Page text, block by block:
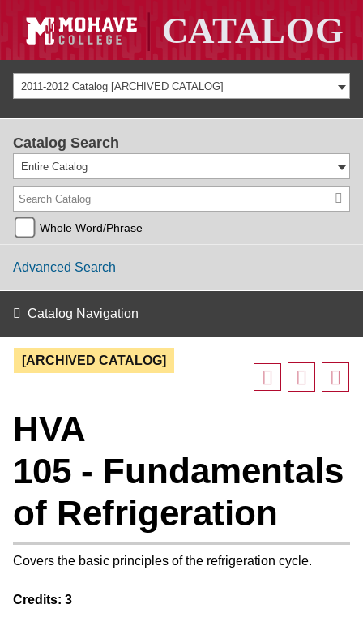
2011-2012 Catalog [ARCHIVED CATALOG]
Catalog Search
Entire Catalog
Whole Word/Phrase
Advanced Search
Catalog Navigation
[ARCHIVED CATALOG]
HVA
105 - Fundamentals
of Refrigeration
Covers the basic principles of the refrigeration cycle.
Credits: 3